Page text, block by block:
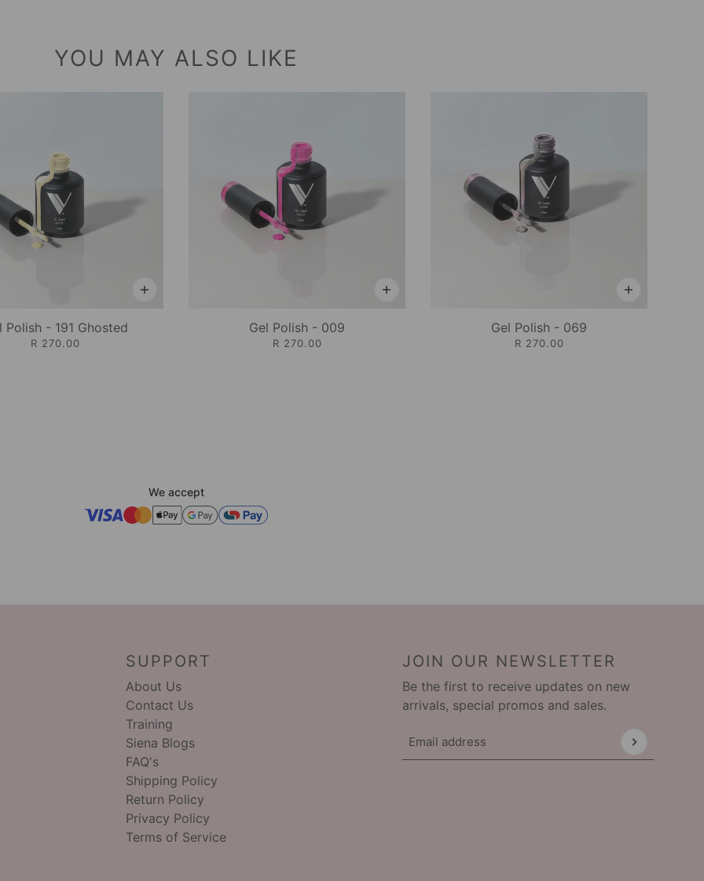
YOU MAY ALSO LIKE
Polish - 191 Ghosted
R 270.00
Gel Polish - 009
R 270.00
Gel Polish - 069
R 270.00
We accept
SUPPORT
About Us
Contact Us
Training
Siena Blogs
FAQ's
Shipping Policy
Return Policy
Privacy Policy
Terms of Service
JOIN OUR NEWSLETTER
Be the first to receive updates on new
arrivals, special promos and sales.
Email address
This site is protected by hCaptcha and the